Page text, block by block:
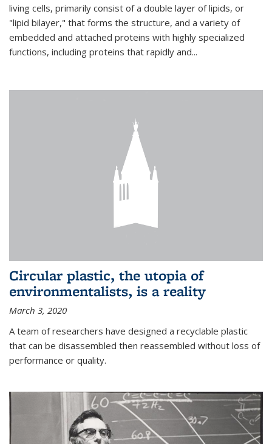
living cells, primarily consist of a double layer of lipids, or
"lipid bilayer," that forms the structure, and a variety of
embedded and attached proteins with highly specialized
functions, including proteins that rapidly and...
Circular plastic, the utopia of
environmentalists, is a reality
March 3, 2020
A team of researchers have designed a recyclable plastic
that can be disassembled then reassembled without loss of
performance or quality.